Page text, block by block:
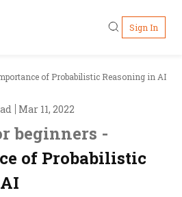
Sign In
of Probabilistic Reasoning in AI
Mar 11, 2022
beginners -
of Probabilistic